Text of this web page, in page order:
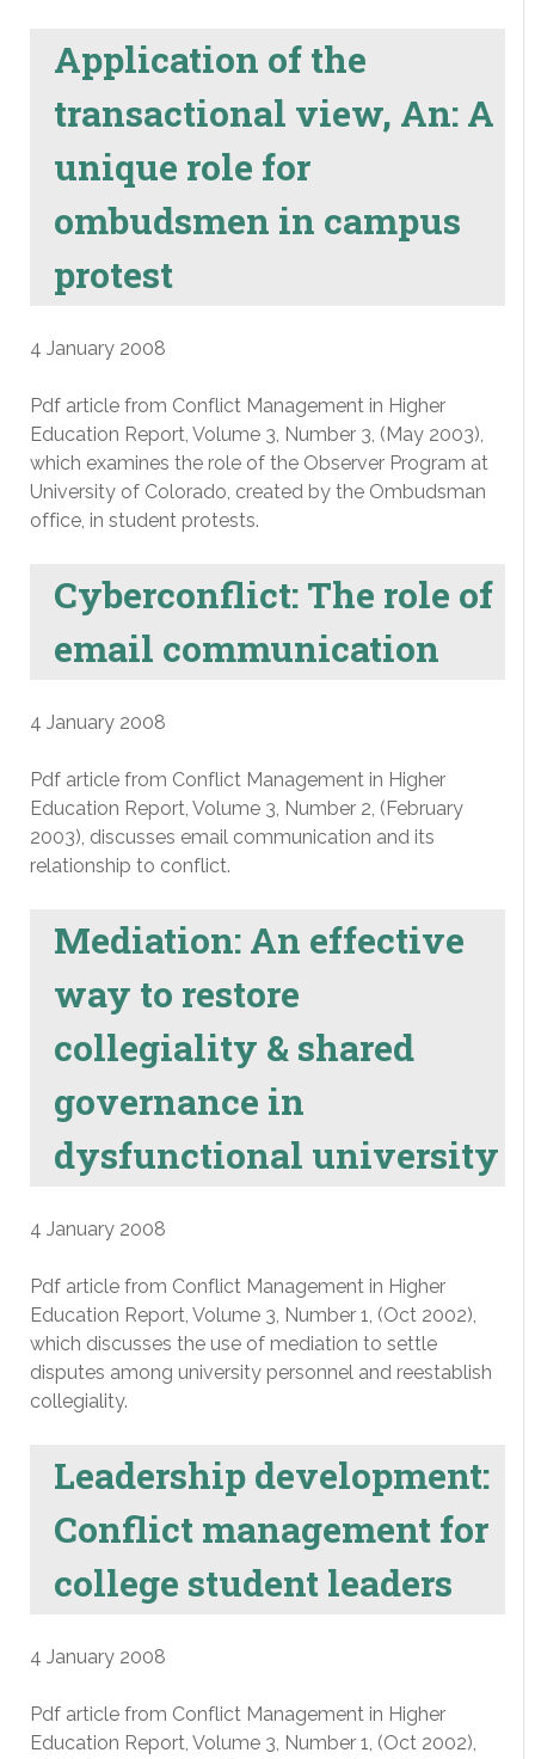
Application of the
transactional view, An: A
unique role for
ombudsmen in campus
protest
4 January 2008
Pdf article from Conflict Management in Higher
Education Report, Volume 3, Number 3, (May 2003),
which examines the role of the Observer Program at
University of Colorado, created by the Ombudsman
office, in student protests.
Cyberconflict: The role of
email communication
4 January 2008
Pdf article from Conflict Management in Higher
Education Report, Volume 3, Number 2, (February
2003), discusses email communication and its
relationship to conflict.
Mediation: An effective
way to restore
collegiality & shared
governance in
dysfunctional university
4 January 2008
Pdf article from Conflict Management in Higher
Education Report, Volume 3, Number 1, (Oct 2002),
which discusses the use of mediation to settle
disputes among university personnel and reestablish
collegiality.
Leadership development:
Conflict management for
college student leaders
4 January 2008
Pdf article from Conflict Management in Higher
Education Report, Volume 3, Number 1, (Oct 2002),